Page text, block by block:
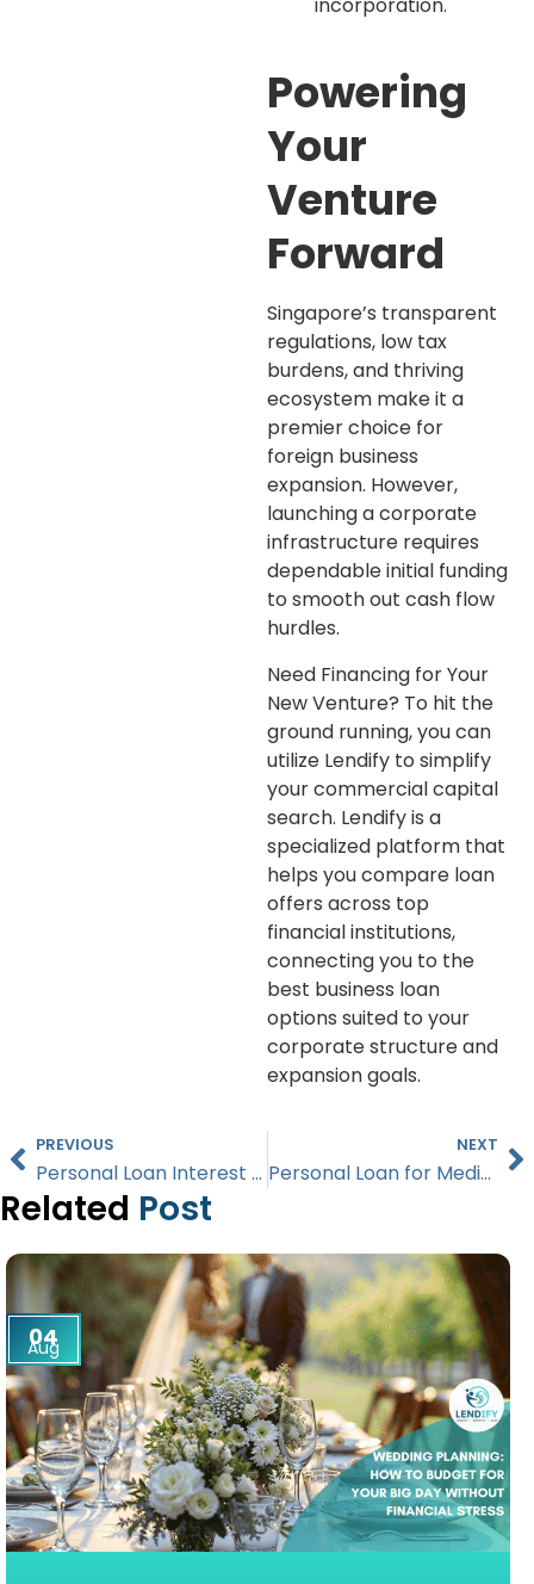
Powering
Your
Venture
Forward
Singapore’s transparent
regulations, low tax
burdens, and thriving
ecosystem make it a
premier choice for
foreign business
expansion. However,
launching a corporate
infrastructure requires
dependable initial funding
to smooth out cash flow
hurdles.
Need Financing for Your
New Venture? To hit the
ground running, you can
utilize Lendify to simplify
your commercial capital
search. Lendify is a
specialized platform that
helps you compare loan
offers across top
financial institutions,
connecting you to the
best business loan
options suited to your
corporate structure and
expansion goals.
PREVIOUS
Personal Loan Interest Rates in Singapore Explained (2026 Guide)
NEXT
Personal Loan for Medical Bills in Singapore: What You Need to Know (2026)
Related Post
04
Aug